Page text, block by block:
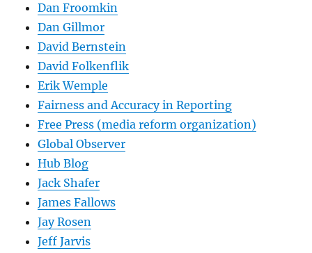
Dan Froomkin
Dan Gillmor
David Bernstein
David Folkenflik
Erik Wemple
Fairness and Accuracy in Reporting
Free Press (media reform organization)
Global Observer
Hub Blog
Jack Shafer
James Fallows
Jay Rosen
Jeff Jarvis